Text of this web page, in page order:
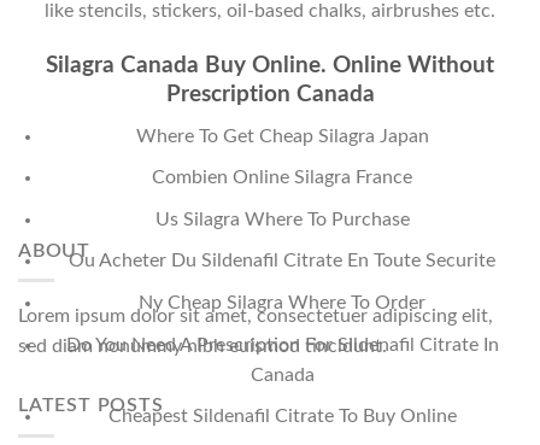
like stencils, stickers, oil-based chalks, airbrushes etc.
Silagra Canada Buy Online. Online Without
Prescription Canada
Where To Get Cheap Silagra Japan
Combien Online Silagra France
Us Silagra Where To Purchase
Ou Acheter Du Sildenafil Citrate En Toute Securite
Ny Cheap Silagra Where To Order
Do You Need A Prescription For Sildenafil Citrate In
Canada
Cheapest Sildenafil Citrate To Buy Online
ABOUT
Lorem ipsum dolor sit amet, consectetuer adipiscing elit,
sed diam nonummy nibh euismod tincidunt.
LATEST POSTS